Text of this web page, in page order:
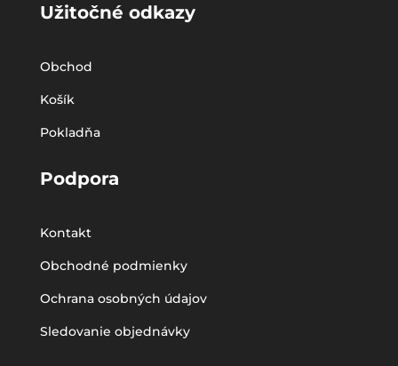
Užitočné odkazy
Obchod
Košík
Pokladňa
Podpora
Kontakt
Obchodné podmienky
Ochrana osobných údajov
Sledovanie objednávky